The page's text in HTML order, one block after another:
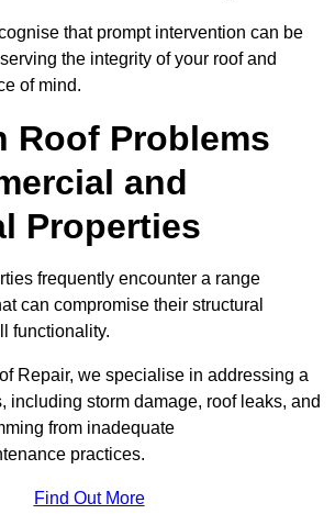
that prompt intervention can be
the integrity of your roof and
of mind.
Roof Problems
and
Properties
frequently encounter a range
can compromise their structural
functionality.
Repair, we specialise in addressing a
including storm damage, roof leaks, and
from inadequate
practices.
Find Out More